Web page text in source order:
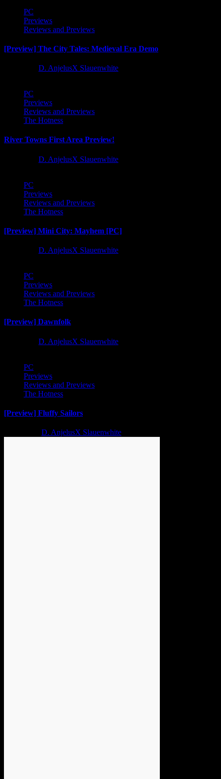
PC
Previews
Reviews and Previews
[Preview] The City Tales: Medieval Era Demo
D. AnjelusX Slauenwhite
PC
Previews
Reviews and Previews
The Hotness
River Towns First Area Preview!
D. AnjelusX Slauenwhite
PC
Previews
Reviews and Previews
The Hotness
[Preview] Mini City: Mayhem [PC]
D. AnjelusX Slauenwhite
PC
Previews
Reviews and Previews
The Hotness
[Preview] Dawnfolk
D. AnjelusX Slauenwhite
PC
Previews
Reviews and Previews
The Hotness
[Preview] Fluffy Sailors
D. AnjelusX Slauenwhite